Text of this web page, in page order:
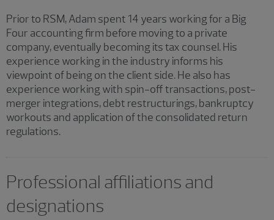
Prior to RSM, Adam spent 14 years working for a Big
Four accounting firm before moving to a private
company, eventually becoming its tax counsel. His
experience working in the industry informs his
viewpoint of being on the client side. He also has
experience working with spin-off transactions, post-
merger integrations, debt restructurings, bankruptcy
workouts and application of the consolidated return
regulations.
Professional affiliations and
designations